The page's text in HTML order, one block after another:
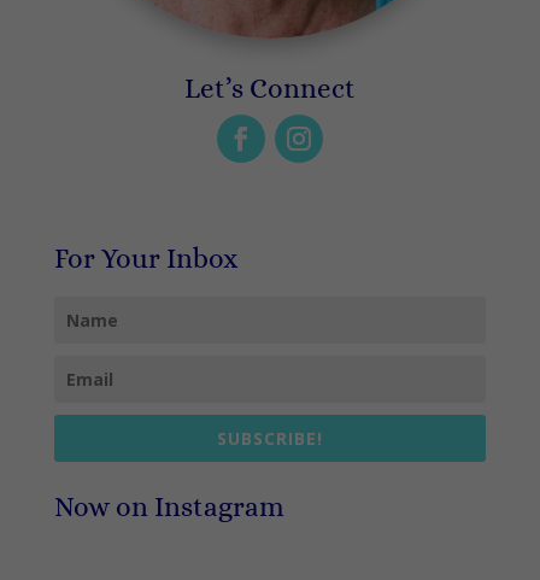
Let’s Connect
For Your Inbox
SUBSCRIBE!
Now on Instagram